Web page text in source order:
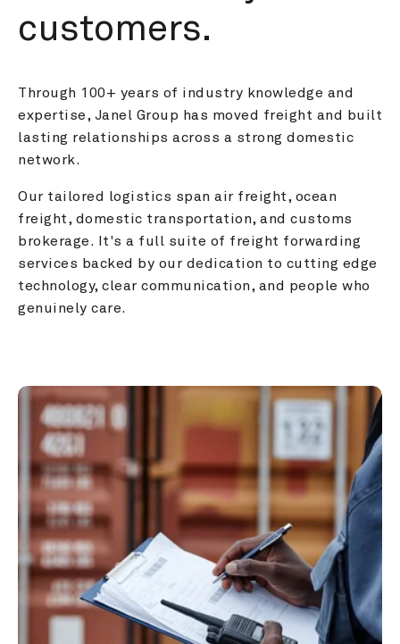
customers.
Through 100+ years of industry knowledge and
expertise, Janel Group has moved freight and built
lasting relationships across a strong domestic
network.
Our tailored logistics span air freight, ocean
freight, domestic transportation, and customs
brokerage. It's a full suite of freight forwarding
services backed by our dedication to cutting edge
technology, clear communication, and people who
genuinely care.